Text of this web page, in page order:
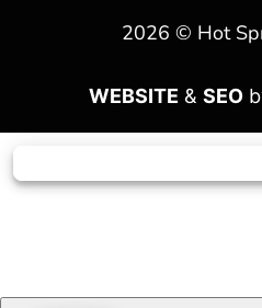
2026 © Hot
WEBSITE & SEO